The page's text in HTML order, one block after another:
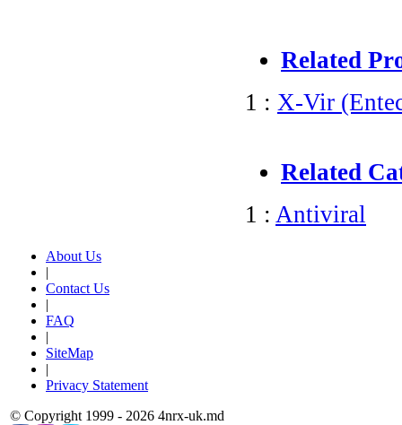
Related
1 : X-Vir
Related
1 : Antiviral
About Us
|
Contact Us
|
FAQ
|
SiteMap
|
Privacy Statement
© Copyright 1999 - 2026 4nrx-uk.md